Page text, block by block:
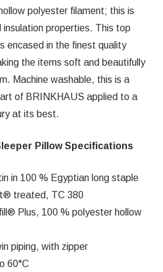
polyester filament; this is
insulation properties. This top
encased in the finest quality
the items soft and beautifully
Machine washable, this is a
of BRINKHAUS applied to a
at its best.
Pillow Specifications
in 100 % Egyptian long staple
treated, TC 380
Plus, 100 % polyester hollow
piping, with zipper
60°C